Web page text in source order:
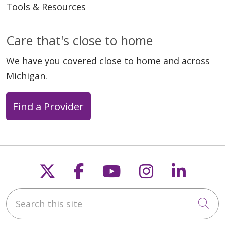
Tools & Resources
Care that's close to home
We have you covered close to home and across
Michigan.
Find a Provider
Follow us on X
Follow us on
Follow us on
Follow us
Search this site